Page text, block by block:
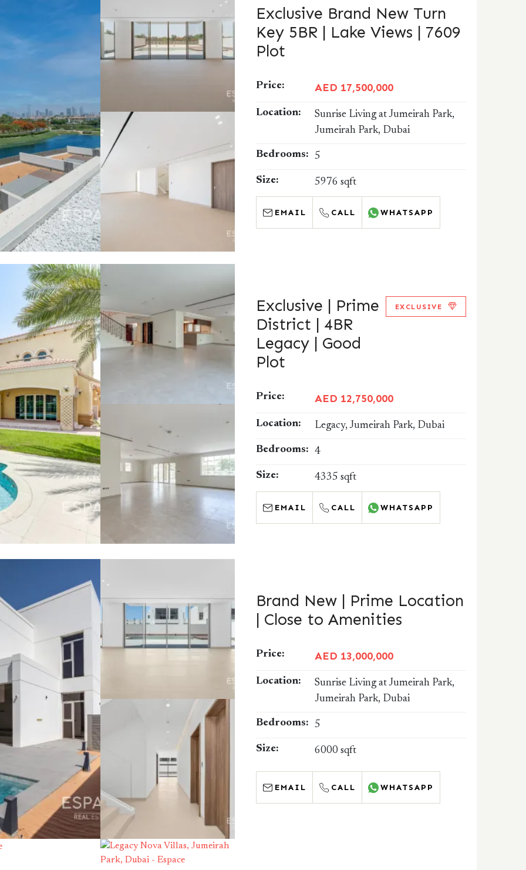
Exclusive Brand New Turn
Key 5BR | Lake Views | 7609
Plot
Price: AED 17,500,000
Location:
Sunrise Living at Jumeirah Park,
Jumeirah Park, Dubai
Bedrooms: 5
Size: 5976 sqft
EMAIL CALL WHATSAPP
Exclusive | Prime
District | 4BR
Legacy | Good
Plot
EXCLUSIVE
Price: AED 12,750,000
Location: Legacy, Jumeirah Park, Dubai
Bedrooms: 4
Size: 4335 sqft
EMAIL CALL WHATSAPP
Brand New | Prime Location
| Close to Amenities
Price: AED 13,000,000
Location:
Sunrise Living at Jumeirah Park,
Jumeirah Park, Dubai
Bedrooms: 5
Size: 6000 sqft
EMAIL CALL WHATSAPP